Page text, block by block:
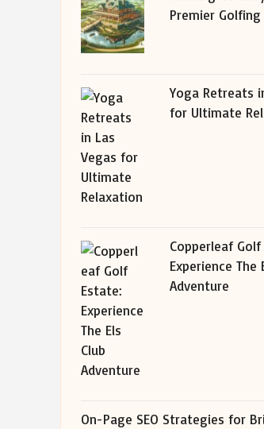
Premier
Yoga Retreats
for Ultimate
Copperleaf
Experience The
Adventure
On-Page SEO Strategies for